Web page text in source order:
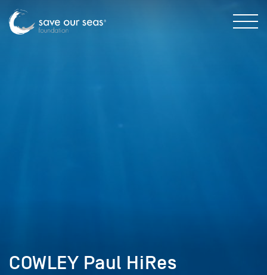
COWLEY Paul HiRes